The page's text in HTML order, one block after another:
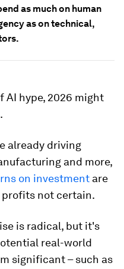
as much on human
as on technical,
AI hype, 2026 might
.
already driving
and more,
on investment are
not certain.
is radical, but it's
real-world
significant – such as